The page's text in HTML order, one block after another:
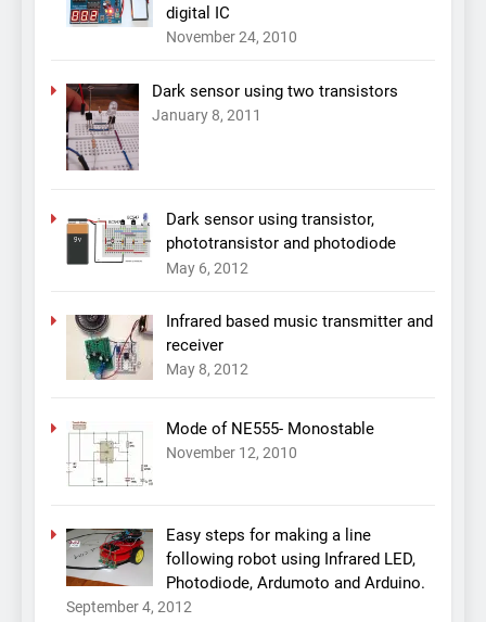
digital IC
November 24, 2010
Dark sensor using two transistors
January 8, 2011
Dark sensor using transistor,
phototransistor and photodiode
May 6, 2012
Infrared based music transmitter and
receiver
May 8, 2012
Mode of NE555- Monostable
November 12, 2010
Easy steps for making a line
following robot using Infrared LED,
Photodiode, Ardumoto and Arduino.
September 4, 2012